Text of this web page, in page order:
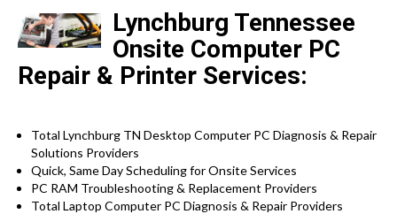
Lynchburg Tennessee
Onsite Computer PC
Repair & Printer Services:
Total Lynchburg TN Desktop Computer PC Diagnosis & Repair
Solutions Providers
Quick, Same Day Scheduling for Onsite Services
PC RAM Troubleshooting & Replacement Providers
Total Laptop Computer PC Diagnosis & Repair Providers